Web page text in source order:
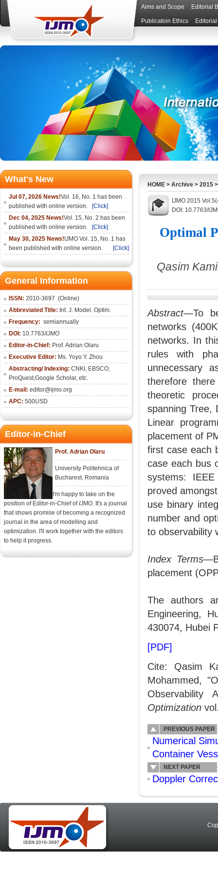
Aims and Scope Editorial
Publicatoin Ethics
What's New
Jul 07, 2026 News!Vol. 16, No. 1 has been
published with online version.
[Click]
Dec 04, 2025 News!Vol. 15, No. 2 has been
published with online version.
[Click]
May 30, 2025 News! IJMO Vol. 15, No. 1 has
been published with online version.
[Click]
General Information
ISSN: 2010-3697 (Online)
Abbreviated Title: Int. J. Model. Optim.
Frequency: semiannually
DOI: 10.7763/IJMO
Editor-in-Chief: Prof. Adrian Olaru
Executive Editor: Ms. Yoyo Y. Zhou
Abstracting/ Indexing: CNKI , EBSCO,
ProQuest,Google Scholar, etc.
E-mail: editor@ijmo.org
APC: 500USD
Editor-in-Chief
Prof. Adrian Olaru
University Politehnica of
Bucharest, Romania
I'm happy to take on the
position of Editor-in-Chief ofIJMO. It's a journal
that shows promise of becoming a recognized
journal in the area of modelling and
optimization. I'll work together with the editors
to help it progress.
HOME > Archive > 2015
IJMO 2015
DOI: 10.7763/
Optimal
Qasim
Abstract—To
networks
networks. In
rules with
unnecessary
therefore
theoretic
spanning Tree,
Linear
placement of
first case each
case each bus
systems:
proved
use binary
number and
to observability
Index Terms
placement
The authors
Engineering,
430074, Hubei
[PDF]
Cite: Qasim
Mohammed,
Observability
Optimization
PREVIOUS PAPER
Numerical
Container
NEXT PAPER
Doppler